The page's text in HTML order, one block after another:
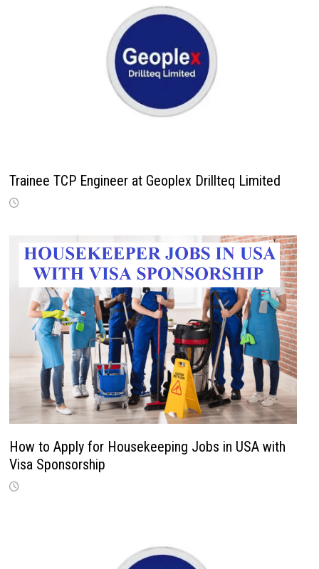
Trainee TCP Engineer at Geoplex Drillteq Limited
How to Apply for Housekeeping Jobs in USA with
Visa Sponsorship